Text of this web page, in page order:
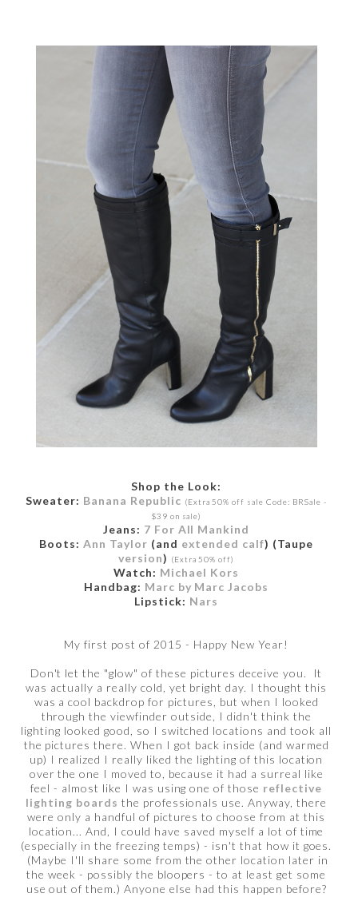
Shop the Look:
Sweater: Banana Republic (Extra 50% off sale Code: BRSale -
$39 on sale)
Jeans: 7 For All Mankind
Boots: Ann Taylor (and extended calf) (Taupe
version) (Extra 50% off)
Watch: Michael Kors
Handbag: Marc by Marc Jacobs
Lipstick: Nars
My first post of 2015 - Happy New Year!
Don't let the "glow" of these pictures deceive you. It
was actually a really cold, yet bright day. I thought this
was a cool backdrop for pictures, but when I looked
through the viewfinder outside, I didn't think the
lighting looked good, so I switched locations and took all
the pictures there. When I got back inside (and warmed
up) I realized I really liked the lighting of this location
over the one I moved to, because it had a surreal like
feel - almost like I was using one of those reflective
lighting boards the professionals use. Anyway, there
were only a handful of pictures to choose from at this
location... And, I could have saved myself a lot of time
(especially in the freezing temps) - isn't that how it goes.
(Maybe I'll share some from the other location later in
the week - possibly the bloopers - to at least get some
use out of them.) Anyone else had this happen before?